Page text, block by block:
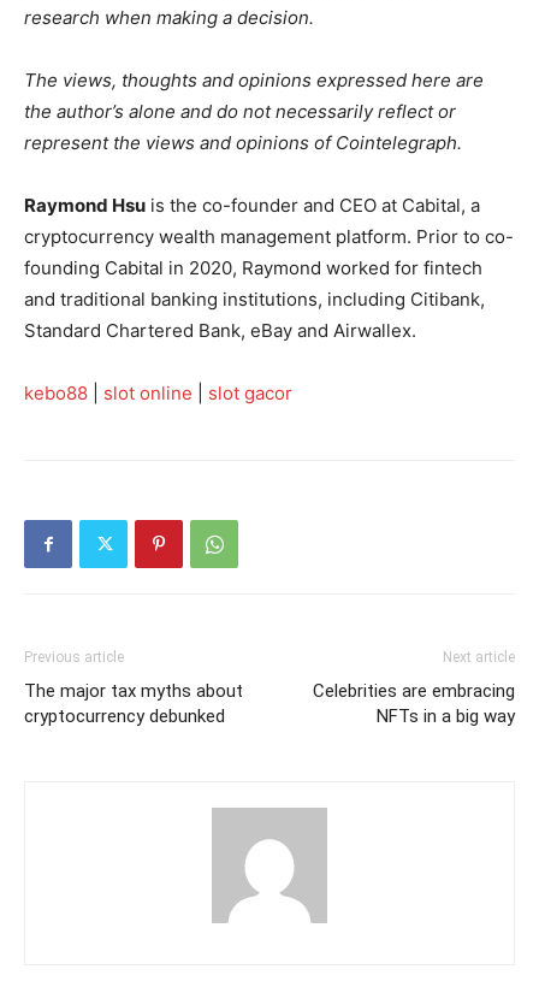
research when making a decision.
The views, thoughts and opinions expressed here are
the author’s alone and do not necessarily reflect or
represent the views and opinions of Cointelegraph.
Raymond Hsu is the co-founder and CEO at Cabital, a
cryptocurrency wealth management platform. Prior to co-
founding Cabital in 2020, Raymond worked for fintech
and traditional banking institutions, including Citibank,
Standard Chartered Bank, eBay and Airwallex.
kebo88 slot online slot gacor
Previous article
The major tax myths about
cryptocurrency debunked
Next article
Celebrities are embracing
NFTs in a big way